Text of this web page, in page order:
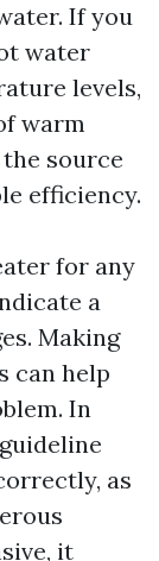
If you
water
levels,
warm
source
efficiency.
for any
a
Making
can help
In
as
it